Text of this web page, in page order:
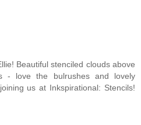
Beautiful stenciled clouds above
- love the bulrushes and lovely
us at Inkspirational: Stencils!